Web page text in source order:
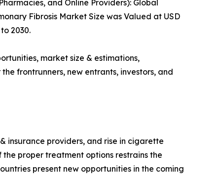
and Online Providers): Global
Fibrosis Market Size was Valued at USD
2030.
market size & estimations,
frontrunners, new entrants, investors, and
insurance providers, and rise in cigarette
proper treatment options restrains the
present new opportunities in the coming